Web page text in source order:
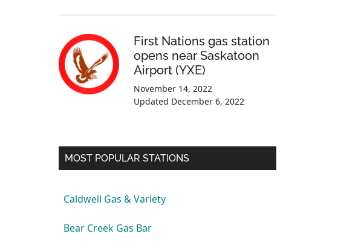
First Nations gas station
opens near Saskatoon
Airport (YXE)
November 14, 2022
Updated December 6, 2022
MOST POPULAR STATIONS
Caldwell Gas & Variety
Bear Creek Gas Bar